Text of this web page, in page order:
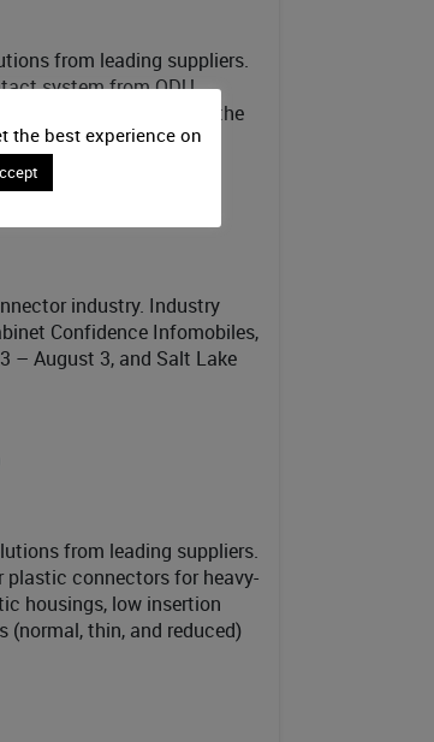
from leading suppliers.
system from ODU
heavy use and enable the
industry. Industry
Confidence Infomobiles,
– August 3, and Salt Lake
from leading suppliers.
plastic connectors for heavy-
housings, low insertion
thin, and reduced)
the best experience on